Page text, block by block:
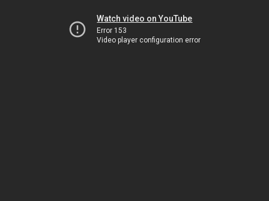
Watch video on YouTube
Error 153
Video player configuration error